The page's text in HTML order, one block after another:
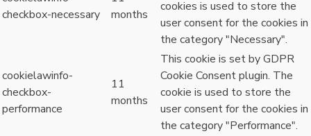
checkbox-necessary
months
cookies is used to store the
user consent for the cookies in
the category "Necessary".
cookielawinfo-
checkbox-
performance
11
months
This cookie is set by GDPR
Cookie Consent plugin. The
cookie is used to store the
user consent for the cookies in
the category "Performance".